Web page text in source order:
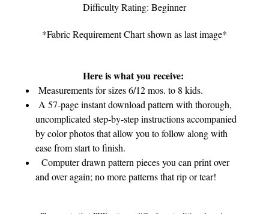
Difficulty Rating: Beginner
*Fabric Requirement Chart shown as last image*
Here is what you receive:
Measurements for sizes 6/12 mos. to 8 kids.
A 57-page instant download pattern with thorough,
uncomplicated step-by-step instructions accompanied
by color photos that allow you to follow along with
ease from start to finish.
Computer drawn pattern pieces you can print over
and over again; no more patterns that rip or tear!